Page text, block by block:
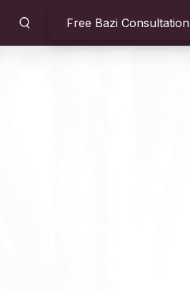
Free Bazi Consultation